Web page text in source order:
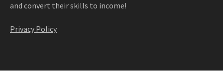
and convert their skills to income!
Privacy Policy